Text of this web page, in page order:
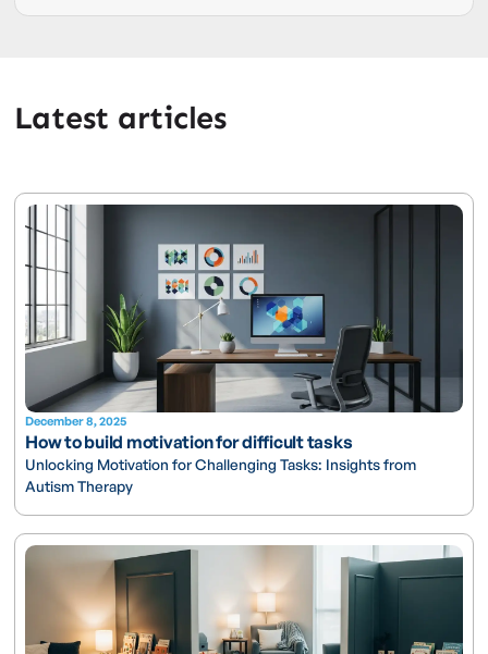
Latest articles
December 8, 2025
How to build motivation for difficult tasks
Unlocking Motivation for Challenging Tasks: Insights from
Autism Therapy